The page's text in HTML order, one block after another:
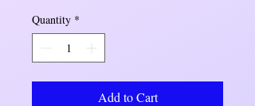
Quantity *
Add to Cart